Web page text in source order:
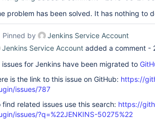
problem has been solved. It has nothing to
Pinned by
Jenkins Service Account
Jenkins Service Account added a comment -
issues for Jenkins have been migrated to
is the link to this issue on GitHub: https://
issues/787
find related issues use this search: https://
issues/?q=%22JENKINS-50275%22